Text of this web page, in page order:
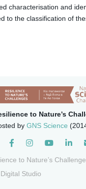
characterisation and
to the classification of
to Nature’s
by GNS Science
Instagram
to Nature’s
Studio